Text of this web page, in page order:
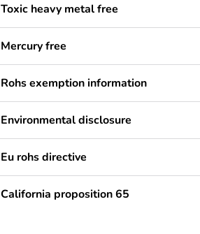
Toxic heavy metal free
Mercury free
Rohs exemption information
Environmental disclosure
Eu rohs directive
California proposition 65